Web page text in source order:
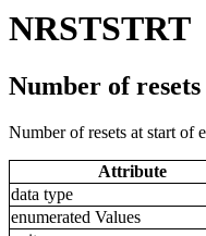
NRSTSTRT
Number of
Number of resets at start of
Attribute
data type
enumerated Values